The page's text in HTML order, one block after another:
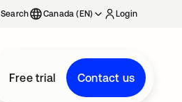
Search Canada (EN) Login
Free trial Contact us